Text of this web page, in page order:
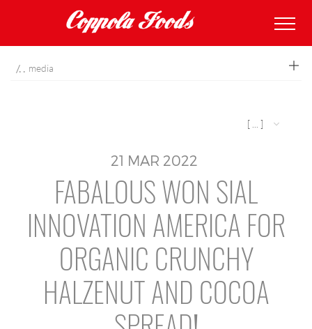
media
[ ... ]
21 MAR 2022
FABALOUS WON SIAL
INNOVATION AMERICA FOR
ORGANIC CRUNCHY
HALZENUT AND COCOA